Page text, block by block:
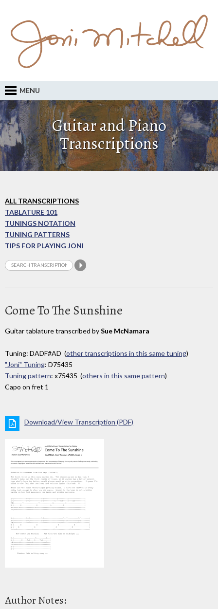
MENU
Guitar and Piano
Transcriptions
ALL TRANSCRIPTIONS
TABLATURE 101
TUNINGS NOTATION
TUNING PATTERNS
TIPS FOR PLAYING JONI
Come To The Sunshine
Guitar tablature transcribed bySue McNamara
Tuning: DADF#AD (other transcriptions in this same tuning)
"Joni" Tuning: D75435
Tuning pattern: x75435 (others in this same pattern)
Capo on fret 1
Download/View Transcription (PDF)
Author Notes: